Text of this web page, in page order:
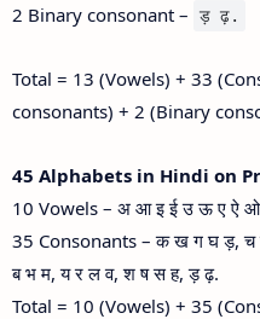
2 Binary consonant – ड़ ढ़.
Total = 13 (Vowels) + 33
consonants) + 2 (Binary
45 Alphabets in Hindi on
10 Vowels – अ आ इ ई उ ऊ ए ऐ
35 Consonants – क ख ग घ ड़,
ब भ म, य र ल व, श ष स ह, ड़ ढ़.
Total = 10 (Vowels) + 35